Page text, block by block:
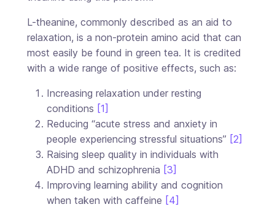
L-theanine, commonly described as an aid to
relaxation, is a non-protein amino acid that can
most easily be found in green tea. It is credited
with a wide range of positive effects, such as:
Increasing relaxation under resting
conditions [1]
Reducing “acute stress and anxiety in
people experiencing stressful situations” [2]
Raising sleep quality in individuals with
ADHD and schizophrenia [3]
Improving learning ability and cognition
when taken with caffeine [4]